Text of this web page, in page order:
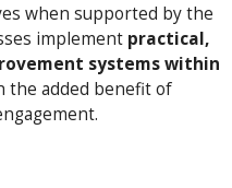
when supported by the
implement practical,
systems within
the added benefit of